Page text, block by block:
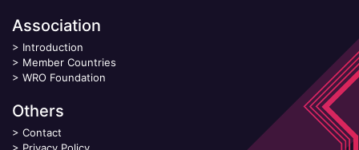
Association
> Introduction
> Member Countries
> WRO Foundation
Others
> Contact
> Privacy Policy